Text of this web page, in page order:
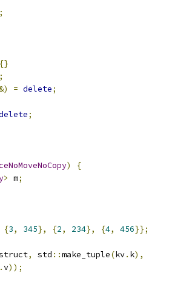
{}
;
= delete;
;
)
{
> m;
{3, 345}, {2, 234}, {4, 456}};
, std ::make_tuple(kv. k),
.v));